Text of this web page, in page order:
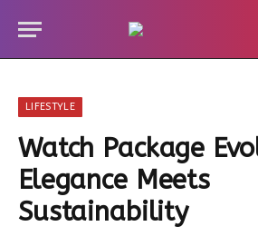
LIFESTYLE
Watch Package
Elegance Meets
Sustainability